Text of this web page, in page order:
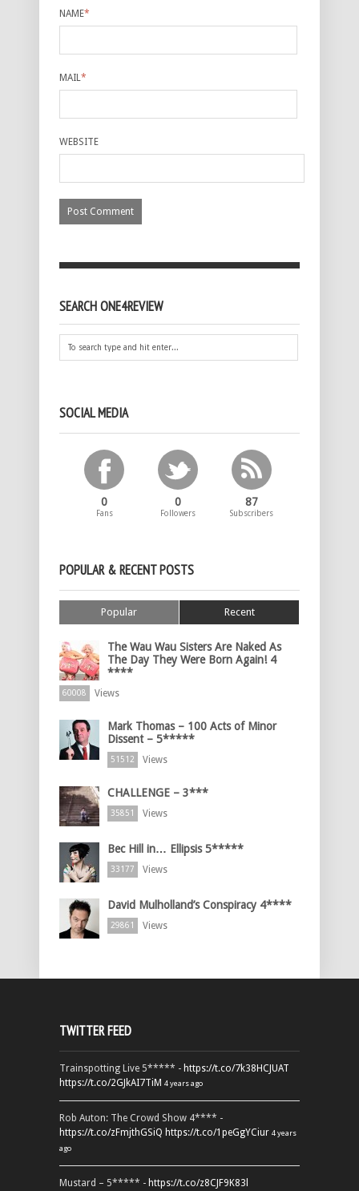
NAME*
MAIL*
WEBSITE
SEARCH ONE4REVIEW
SOCIAL MEDIA
0
Fans
0
Followers
87
Subscribers
POPULAR & RECENT POSTS
Popular Recent
The Wau Wau Sisters Are Naked As
The Day They Were Born Again! 4
****
60008 Views
Mark Thomas – 100 Acts of Minor
Dissent – 5*****
51512 Views
CHALLENGE – 3***
35851 Views
Bec Hill in… Ellipsis 5*****
33177 Views
David Mulholland’s Conspiracy 4****
29861 Views
TWITTER FEED
Trainspotting Live 5***** - https://t.co/7k38HCJUAT
https://t.co/2GJkAI7TiM 4 years ago
Rob Auton: The Crowd Show 4**** -
https://t.co/zFmjthGSiQ https://t.co/1peGgYCiur 4 years
ago
Mustard – 5***** - https://t.co/z8CJF9K83l